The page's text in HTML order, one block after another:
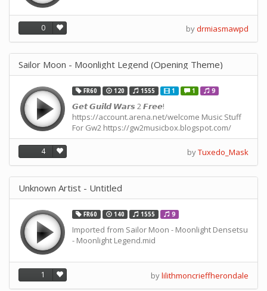
0 bydrmiasmawpd
Sailor Moon - Moonlight Legend (Opening Theme)
FR60 120 1555 1 1 9
𝙂𝙚𝙩 𝙂𝙪𝙞𝙡𝙙 𝙒𝙖𝙧𝙨 2 𝙁𝙧𝙚𝙚!
https://account.arena.net/welcome Music Stuff
For Gw2 https://gw2musicbox.blogspot.com/
4 byTuxedo_Mask
Unknown Artist - Untitled
FR60 140 1555 9
Imported from Sailor Moon - Moonlight Densetsu
- Moonlight Legend.mid
1 bylilithmoncrieffherondale